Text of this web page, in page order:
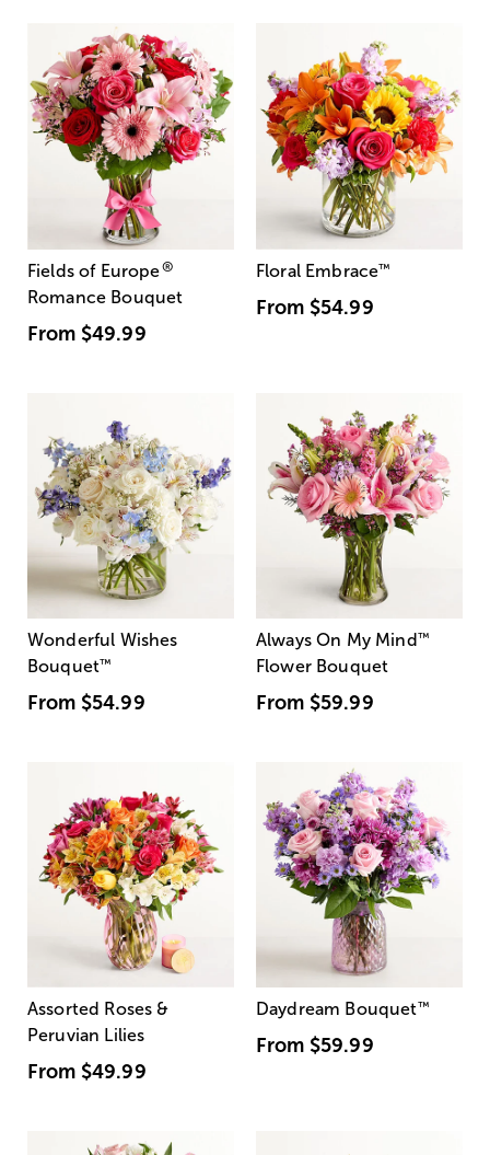
Fields of Europe®
Romance Bouquet
From $49.99
Floral Embrace™
From $54.99
Wonderful Wishes
Bouquet™
From $54.99
Always On My Mind ™
Flower Bouquet
From $59.99
Assorted Roses &
Peruvian Lilies
From $49.99
Daydream Bouquet™
From $59.99